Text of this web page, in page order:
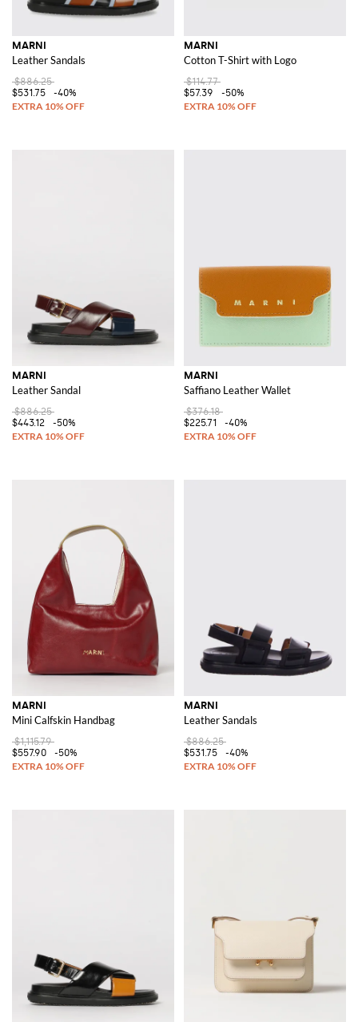
MARNI
Leather Sandals
$886.25
$531.75
-40%
MARNI
Cotton T-Shirt with Logo
$114.77
$57.39
-50%
MARNI
Leather Sandal
$886.25
$443.12
-50%
MARNI
Saffiano Leather Wallet
$376.18
$225.71
-40%
MARNI
Mini Calfskin Handbag
$1,115.79
$557.90
-50%
MARNI
Leather Sandals
$886.25
$531.75
-40%